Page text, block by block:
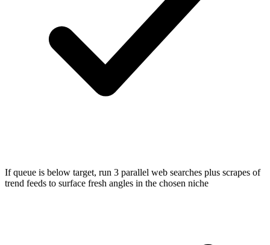
If queue is below target, run 3 parallel web searches plus scrapes of
trend feeds to surface fresh angles in the chosen niche